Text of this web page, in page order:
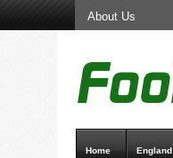
Home England